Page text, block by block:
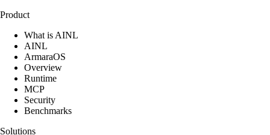
Product
What is AINL
AINL
ArmaraOS
Overview
Runtime
MCP
Security
Benchmarks
Solutions